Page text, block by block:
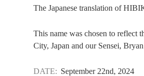
The Japanese translation of
This name was chosen to reflect
City, Japan and our Sensei,
DATE: September 22nd, 2024